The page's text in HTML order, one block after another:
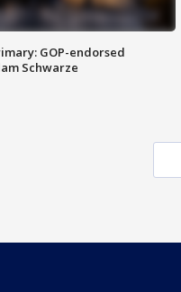
GOP-endorsed
Schwarze